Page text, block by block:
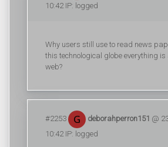
10:42 IP: logged
Why users still use to read news
this technological globe everything is
web?
#2253 deborahperron151 @
10:42 IP: logged